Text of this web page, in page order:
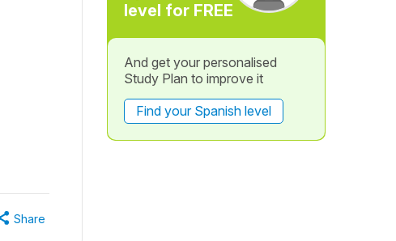
Share
level for FREE
And get your personalised
Study Plan to improve it
Find your Spanish level